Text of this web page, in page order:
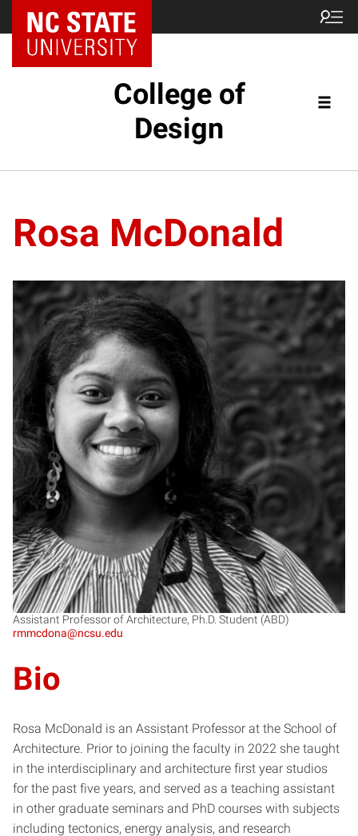
NC State Home
College of
Design
Rosa McDonald
RM
Assistant Professor of Architecture, Ph.D. Student (ABD)
rmmcdona@ncsu.edu
Bio
Rosa McDonald is an Assistant Professor at the School of
Architecture. Prior to joining the faculty in 2022 she taught
in the interdisciplinary and architecture first year studios
for the past five years, and served as a teaching assistant
in other graduate seminars and PhD courses with subjects
including tectonics, energy analysis, and research